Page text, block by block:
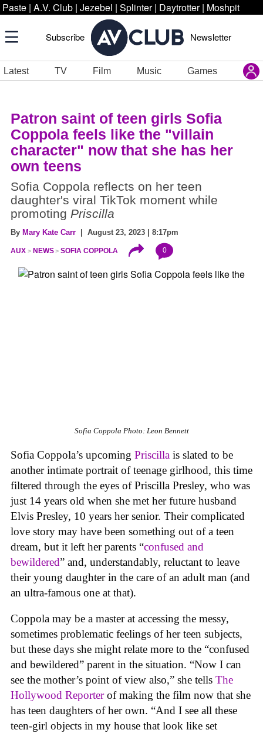
Paste | A.V. Club | Jezebel | Splinter | Daytrotter | Moshpit
Subscribe Newsletter
Latest TV Film Music Games
Patron saint of teen girls Sofia
Coppola feels like the "villain
character" now that she has her
own teens
Sofia Coppola reflects on her teen
daughter's viral TikTok moment while
promoting Priscilla
By Mary Kate Carr | August 23, 2023 | 8:17pm
AUX NEWS SOFIA COPPOLA 0
Sofia Coppola Photo: Leon Bennett
Sofia Coppola’s upcoming Priscilla is slated to be
another intimate portrait of teenage girlhood, this time
filtered through the eyes of Priscilla Presley, who was
just 14 years old when she met her future husband
Elvis Presley, 10 years her senior. Their complicated
love story may have been something out of a teen
dream, but it left her parents “confused and
bewildered” and, understandably, reluctant to leave
their young daughter in the care of an adult man (and
an ultra-famous one at that).
Coppola may be a master at accessing the messy,
sometimes problematic feelings of her teen subjects,
but these days she might relate more to the “confused
and bewildered” parent in the situation. “Now I can
see the mother’s point of view also,” she tells The
Hollywood Reporterof making the film now that she
has teen daughters of her own. “And I see all these
teen-girl objects in my house that look like set